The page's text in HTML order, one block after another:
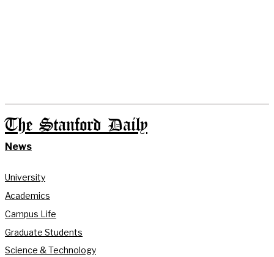
The Stanford Daily
News
University
Academics
Campus Life
Graduate Students
Science & Technology